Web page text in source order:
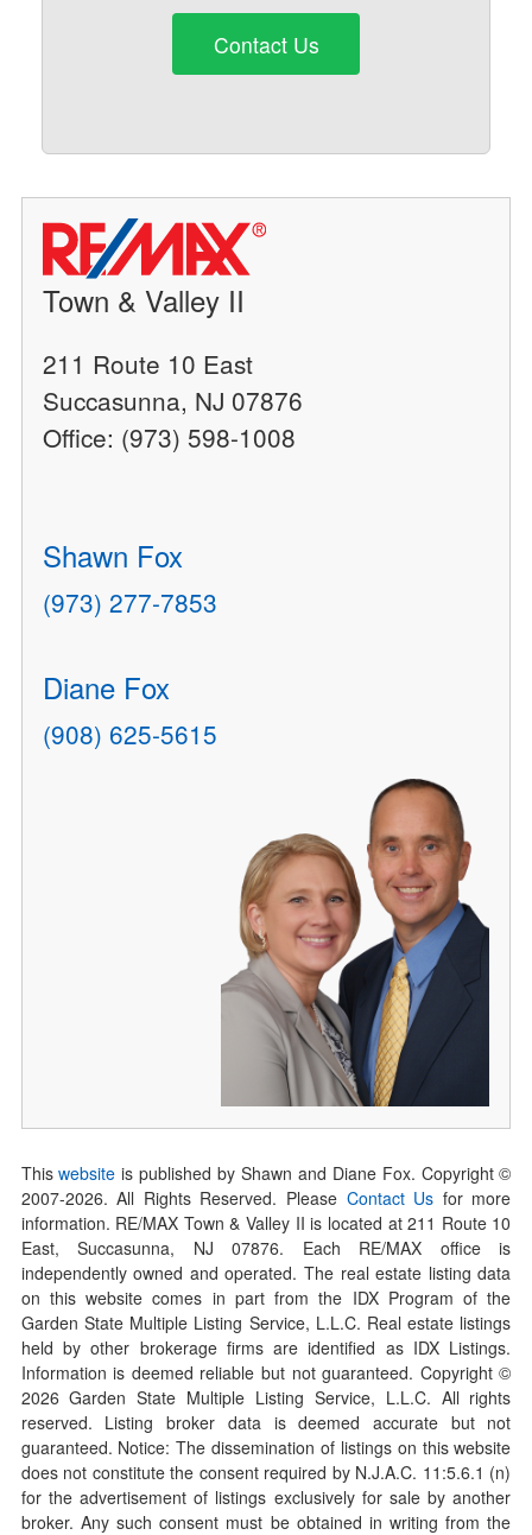
Contact Us
Town & Valley II
211 Route 10 East
Succasunna, NJ 07876
Office: (973) 598-1008
Shawn Fox
(973) 277-7853
Diane Fox
(908) 625-5615
Thiswebsite is published by Shawn and Diane Fox. Copyright ©
2007-2026. All Rights Reserved. Please Contact Us for more
information. RE/MAX Town & Valley II is located at 211 Route 10
East, Succasunna, NJ 07876. Each RE/MAX office is
independently owned and operated. The real estate listing data
on this website comes in part from the IDX Program of the
Garden State Multiple Listing Service, L.L.C. Real estate listings
held by other brokerage firms are identified as IDX Listings.
Information is deemed reliable but not guaranteed. Copyright ©
2026Garden State Multiple Listing Service, L.L.C. All rights
reserved. Listing broker data is deemed accurate but not
guaranteed. Notice: The dissemination of listings on this website
does not constitute the consent required by N.J.A.C. 11:5.6.1 (n)
for the advertisement of listings exclusively for sale by another
broker. Any such consent must be obtained in writing from the